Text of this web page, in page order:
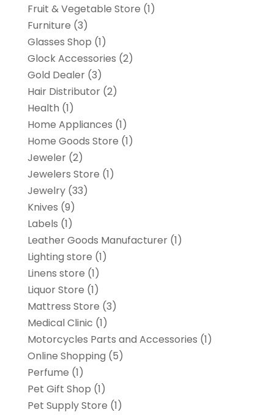
Fruit & Vegetable Store (1)
Furniture (3)
Glasses Shop (1)
Glock Accessories (2)
Gold Dealer(3)
Hair Distributor(2)
Health (1)
Home Appliances (1)
Home Goods Store (1)
Jeweler(2)
Jewelers Store (1)
Jewelry(33)
Knives (9)
Labels (1)
Leather Goods Manufacturer(1)
Lighting store (1)
Linens store (1)
Liquor Store (1)
Mattress Store (3)
Medical Clinic (1)
Motorcycles Parts and Accessories (1)
Online Shopping (5)
Perfume (1)
Pet Gift Shop (1)
Pet Supply Store (1)